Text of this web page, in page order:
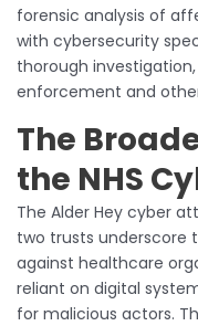
forensic analysis of
with cybersecurity
thorough
enforcement and
The
the NHS
The Alder Hey cyber
two trusts underscore
against healthcare
reliant on digital
for malicious actors.